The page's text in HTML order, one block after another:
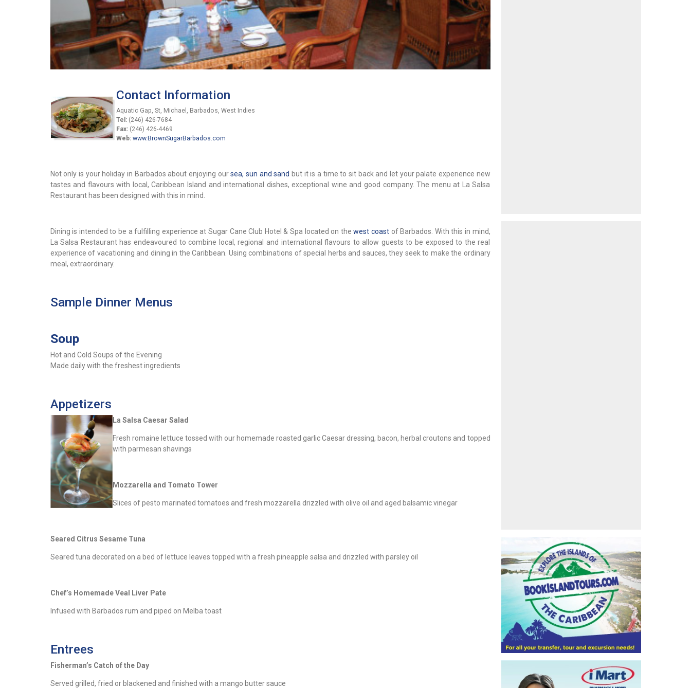
Contact Information
Aquatic Gap, St, Michael, Barbados, West Indies
Tel:(246) 426-7684
Fax:(246) 426-4469
Web: www.BrownSugarBarbados.com
Not only is your holiday in Barbados about enjoying oursea, sun and sand but it is a time to sit back and let your palate experience new
tastes and flavours with local, Caribbean Island and international dishes, exceptional wine and good company. The menu at La Salsa
Restaurant has been designed with this in mind.
Dining is intended to be a fulfilling experience at Sugar Cane Club Hotel & Spa located on thewest coastof Barbados. With this in mind,
La Salsa Restaurant has endeavoured to combine local, regional and international flavours to allow guests to be exposed to the real
experience of vacationing and dining in the Caribbean. Using combinations of special herbs and sauces, they seek to make the ordinary
meal, extraordinary.
Sample Dinner Menus
Soup
Hot and Cold Soups of the Evening
Made daily with the freshest ingredients
Appetizers
La Salsa Caesar Salad
Fresh romaine lettuce tossed with our homemade roasted garlic Caesar dressing, bacon, herbal croutons and topped
with parmesan shavings
Mozzarella and Tomato Tower
Slices of pesto marinated tomatoes and fresh mozzarella drizzled with olive oil and aged balsamic vinegar
Seared Citrus Sesame Tuna
Seared tuna decorated on a bed of lettuce leaves topped with a fresh pineapple salsa and drizzled with parsley oil
Chef’s Homemade Veal Liver Pate
Infused with Barbados rum and piped on Melba toast
Entrees
Fisherman’s Catch of the Day
Served grilled, fried or blackened and finished with a mango butter sauce